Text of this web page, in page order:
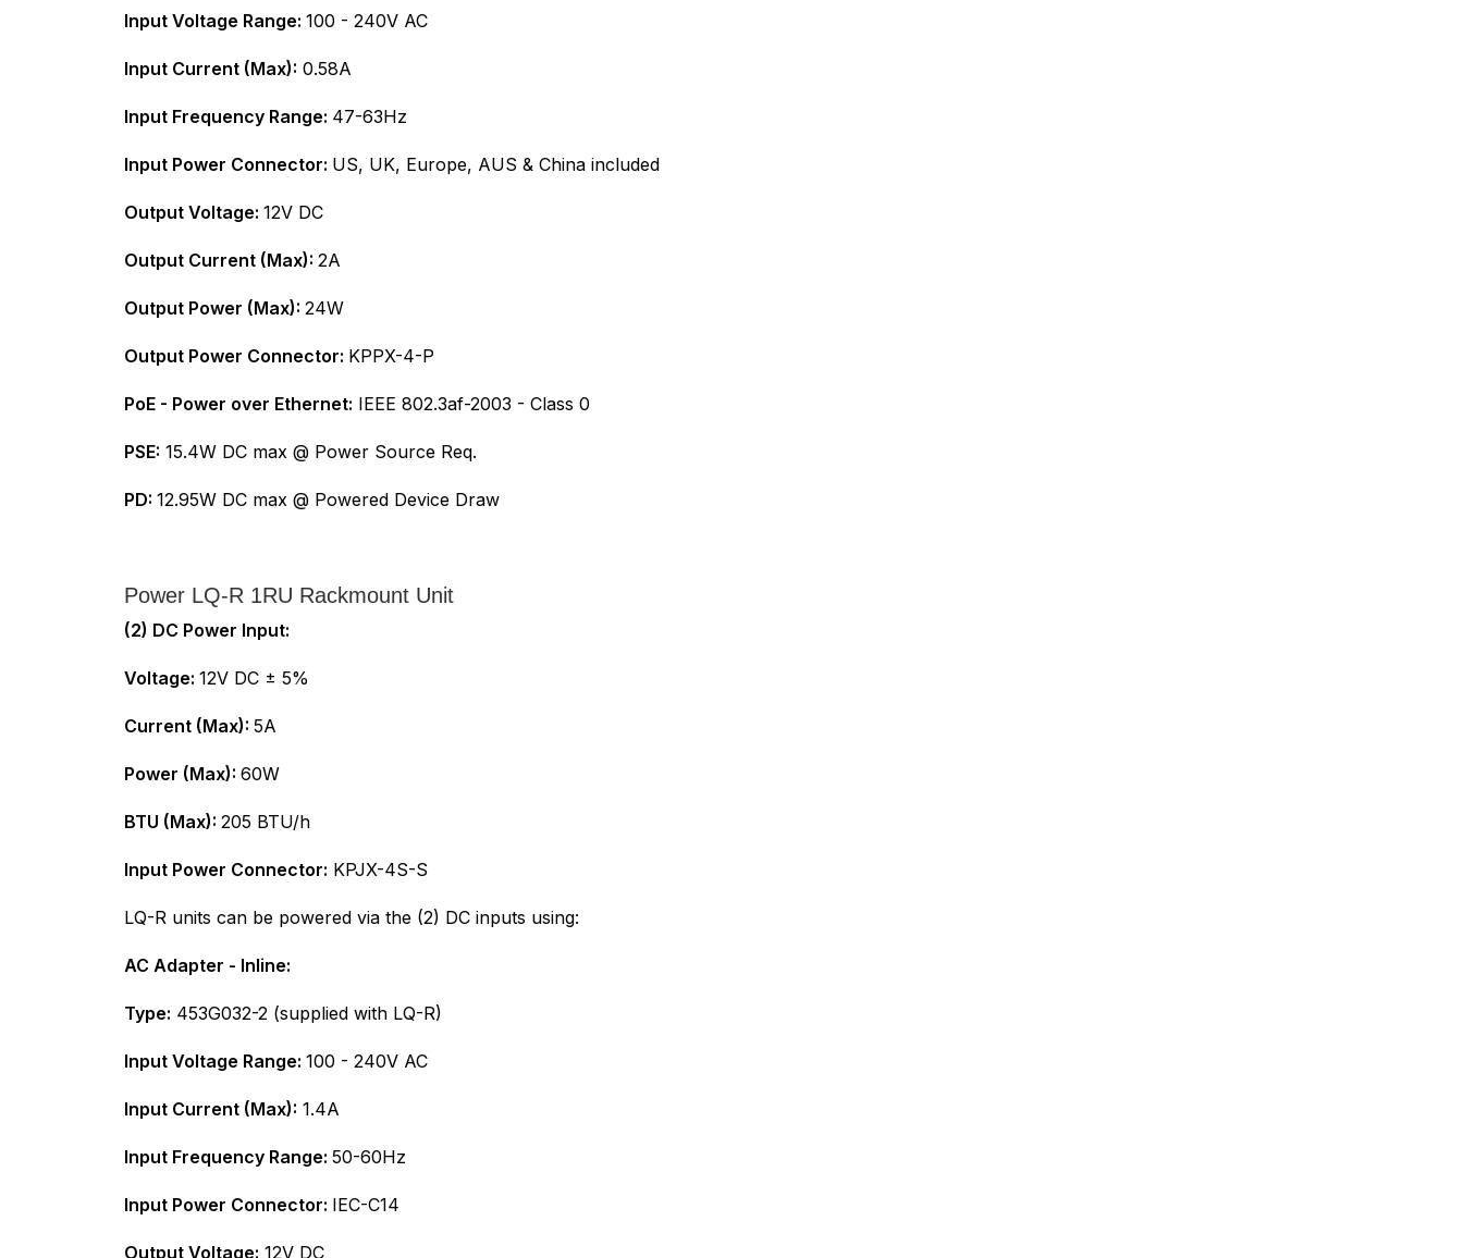
Input Voltage Range: 100 - 240V AC
Input Current (Max): 0.58A
Input Frequency Range: 47-63Hz
Input Power Connector: US, UK, Europe, AUS & China included
Output Voltage: 12V DC
Output Current (Max): 2A
Output Power (Max): 24W
Output Power Connector: KPPX-4-P
PoE - Power over Ethernet: IEEE 802.3af-2003 - Class 0
PSE: 15.4W DC max @ Power Source Req.
PD: 12.95W DC max @ Powered Device Draw
Power LQ-R 1RU Rackmount Unit
(2) DC Power Input:
Voltage: 12V DC ± 5%
Current (Max): 5A
Power (Max): 60W
BTU (Max): 205 BTU/h
Input Power Connector: KPJX-4S-S
LQ-R units can be powered via the (2) DC inputs using:
AC Adapter - Inline:
Type: 453G032-2 (supplied with LQ-R)
Input Voltage Range: 100 - 240V AC
Input Current (Max): 1.4A
Input Frequency Range: 50-60Hz
Input Power Connector: IEC-C14
Output Voltage: 12V DC